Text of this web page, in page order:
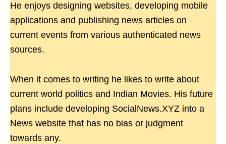
He enjoys designing websites, developing mobile
applications and publishing news articles on
current events from various authenticated news
sources.
When it comes to writing he likes to write about
current world politics and Indian Movies. His future
plans include developing SocialNews.XYZ into a
News website that has no bias or judgment
towards any.